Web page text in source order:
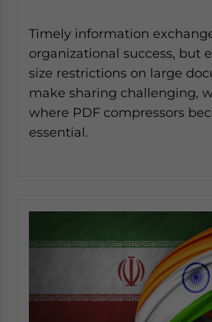
Timely information
organizational success, but
size restrictions on large
make sharing challenging,
where PDF compressors
essential.
website. Please send me business news and updates